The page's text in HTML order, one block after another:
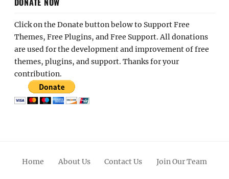
Click on the Donate button below to Support Free
Themes, Free Plugins, and Free Support. All donations
are used for the development and improvement of free
themes, plugins, and support. Thanks for your
contribution.
Home About Us Contact Us Join Our Team